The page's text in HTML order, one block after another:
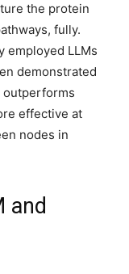
the protein
fully.
employed LLMs
demonstrated
outperforms
effective at
nodes in
and